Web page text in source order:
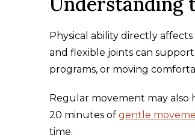
Physical ability directly
and flexible joints can
programs, or moving
Regular movement may also
20 minutes of gentle
time.